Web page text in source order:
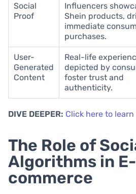
Social
Proof
Influencers
Shein products,
immediate
purchases.
User-
Generated
Content
Real-life
depicted by
foster trust and
authenticity.
DIVE DEEPER: Click here to learn
The Role of
Algorithms in E-
commerce